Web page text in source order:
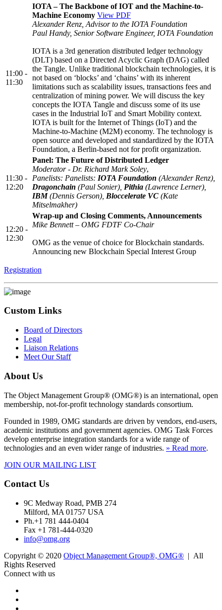
11:00 -
11:30
IOTA – The Backbone of IOT and the Machine-to-
Machine Economy View PDF
Alexander Renz, Advisor to the IOTA Foundation
Paul Handy, Senior Software Engineer, IOTA Foundation
IOTA is a 3rd generation distributed ledger technology
(DLT) based on a Directed Acyclic Graph (DAG) called
the Tangle. Unlike traditional blockchain technologies, it is
not based on ‘blocks’ and ‘chains’ with its inherent
limitations such as scalability issues, transactions fees and
centralization of mining power. We will discuss the key
concepts the IOTA Tangle and discuss some of its use
cases in the Industrial IoT and Smart Mobility context.
IOTA is built for the Internet of Things (IoT) and the
Machine-to-Machine (M2M) economy. The technology is
open source and developed and standardized by the IOTA
Foundation, a Berlin-based not for profit organization.
11:30 -
12:20
Panel: The Future of Distributed Ledger
Moderator - Dr. Richard Mark Soley,
Panelists: Panelists: IOTA Foundation (Alexander Renz),
Dragonchain (Paul Sonier), Pithia (Lawrence Lerner),
IBM(Dennis Gerson), Bloccelerate VC (Kate
Mitselmakher)
12:20 -
12:30
Wrap-up and Closing Comments, Announcements
Mike Bennett – OMG FDTF Co-Chair
OMG as the venue of choice for Blockchain standards.
Announcing new Blockchain Special Interest Group
Registration
Custom Links
Board of Directors
Legal
Liaison Relations
Meet Our Staff
About Us
The Object Management Group® (OMG®) is an international, open
membership, not-for-profit technology standards consortium.
Founded in 1989, OMG standards are driven by vendors, end-users,
academic institutions and government agencies. OMG Task Forces
develop enterprise integration standards for a wide range of
technologies and an even wider range of industries. » Read more.
JOIN OUR MAILING LIST
Contact Us
9C Medway Road, PMB 274
Milford, MA 01757 USA
Ph.+1 781 444-0404
Fax +1 781-444-0320
info@omg.org
Copyright © 2020 Object Management Group®, OMG® | All
Rights Reserved
Connect with us